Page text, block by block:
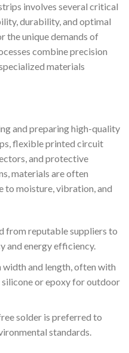
involves several critical
durability, and optimal
the unique demands of
combine precision
materials
and preparing high-quality
flexible printed circuit
and protective
materials are often
to moisture, vibration, and
from reputable suppliers to
and energy efficiency.
and length, often with
or epoxy for outdoor
solder is preferred to
standards.